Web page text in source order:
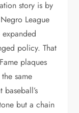
story is by
League
policy. That
plaques
same
but a chain